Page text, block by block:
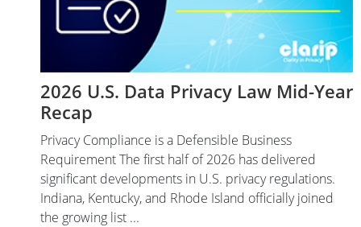
2026 U.S. Data Privacy Law Mid-Year
Recap
Privacy Compliance is a Defensible Business
Requirement The first half of 2026 has delivered
significant developments in U.S. privacy regulations.
Indiana, Kentucky, and Rhode Island officially joined
the growing list ...